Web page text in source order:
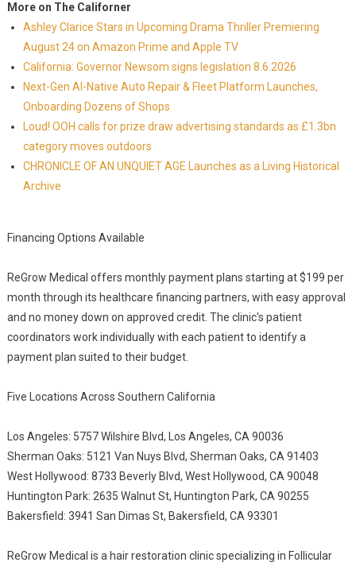
More on The Californer
Ashley Clarice Stars in Upcoming Drama Thriller Premiering
August 24 on Amazon Prime and Apple TV
California: Governor Newsom signs legislation 8.6.2026
Next-Gen AI-Native Auto Repair & Fleet Platform Launches,
Onboarding Dozens of Shops
Loud! OOH calls for prize draw advertising standards as £1.3bn
category moves outdoors
CHRONICLE OF AN UNQUIET AGE Launches as a Living Historical
Archive
Financing Options Available
ReGrow Medical offers monthly payment plans starting at $199 per
month through its healthcare financing partners, with easy approval
and no money down on approved credit. The clinic's patient
coordinators work individually with each patient to identify a
payment plan suited to their budget.
Five Locations Across Southern California
Los Angeles: 5757 Wilshire Blvd, Los Angeles, CA 90036
Sherman Oaks: 5121 Van Nuys Blvd, Sherman Oaks, CA 91403
West Hollywood: 8733 Beverly Blvd, West Hollywood, CA 90048
Huntington Park: 2635 Walnut St, Huntington Park, CA 90255
Bakersfield: 3941 San Dimas St, Bakersfield, CA 93301
ReGrow Medical is a hair restoration clinic specializing in Follicular